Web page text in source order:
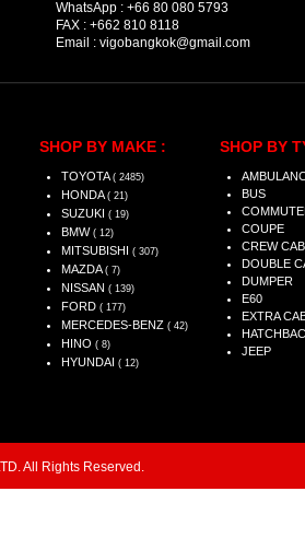
WhatsApp : +66 80 080 5793
FAX : +662 810 8118
Email : vigobangkok@gmail.com
SHOP BY MAKE :
TOYOTA ( 2485)
HONDA ( 21)
SUZUKI ( 19)
BMW ( 12)
MITSUBISHI ( 307)
MAZDA ( 7)
NISSAN ( 139)
FORD ( 177)
MERCEDES-BENZ ( 42)
HINO ( 8)
HYUNDAI ( 12)
SHOP BY
BUS
COUPE
CREW CAB
DOUBLE
DUMPER
E60
EXTRA
JEEP
All Rights Reserved.